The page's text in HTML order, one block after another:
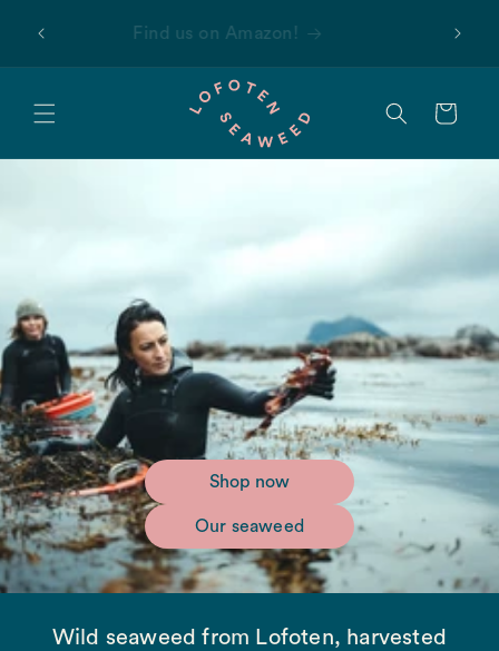
content
Find us on Amazon!
Cart
Shop now
Our seaweed
Wild seaweed from Lofoten, harvested